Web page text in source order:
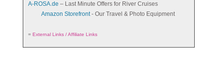
A-ROSA.de – Last Minute Offers for River Cruises
Amazon Storefront- Our Travel & Photo Equipment
= External Links / Affiliate Links